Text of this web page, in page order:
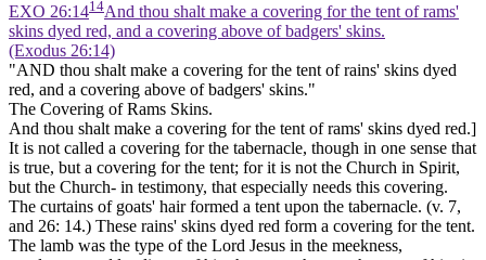
EXO 26:1414And thou shalt make a covering for the tent of rams'
skins dyed red, and a covering above of badgers' skins.
(Exodus 26:14)
"AND thou shalt make a covering for the tent of rains' skins dyed
red, and a covering above of badgers' skins."
The Covering of Rams Skins.
And thou shalt make a covering for the tent of rams' skins dyed red.]
It is not called a covering for the tabernacle, though in one sense that
is true, but a covering for the tent; for it is not the Church in Spirit,
but the Church- in testimony, that especially needs this covering.
The curtains of goats' hair formed a tent upon the tabernacle. (v. 7,
and 26: 14.) These rains' skins dyed red form a covering for the tent.
The lamb was the type of the Lord Jesus in the meekness,